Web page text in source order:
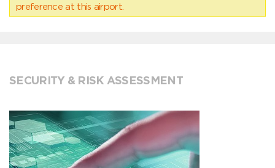
preference at this airport.
SECURITY & RISK ASSESSMENT